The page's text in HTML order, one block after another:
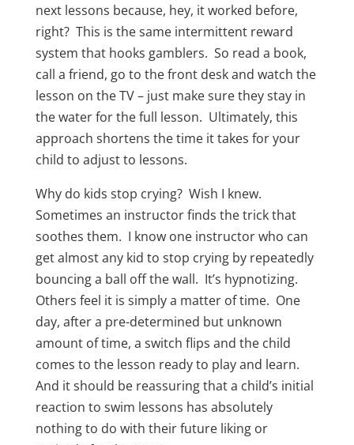
next lessons because, hey, it worked before,
right? This is the same intermittent reward
system that hooks gamblers. So read a book,
call a friend, go to the front desk and watch the
lesson on the TV – just make sure they stay in
the water for the full lesson. Ultimately, this
approach shortens the time it takes for your
child to adjust to lessons.
Why do kids stop crying? Wish I knew.
Sometimes an instructor finds the trick that
soothes them. I know one instructor who can
get almost any kid to stop crying by repeatedly
bouncing a ball off the wall. It’s hypnotizing.
Others feel it is simply a matter of time. One
day, after a pre-determined but unknown
amount of time, a switch flips and the child
comes to the lesson ready to play and learn.
And it should be reassuring that a child’s initial
reaction to swim lessons has absolutely
nothing to do with their future liking or